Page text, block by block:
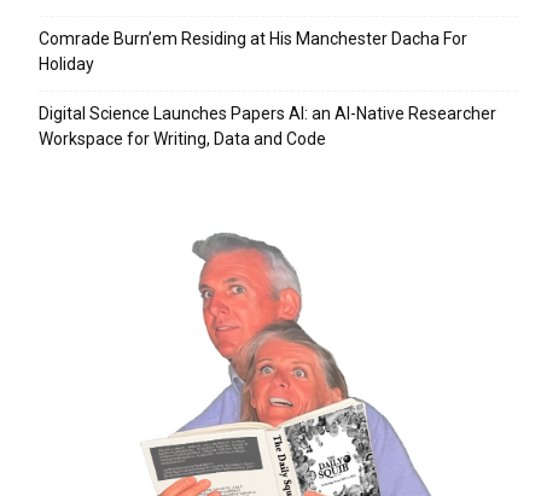
Comrade Burn’em Residing at His Manchester Dacha For
Holiday
Digital Science Launches Papers AI: an AI-Native Researcher
Workspace for Writing, Data and Code